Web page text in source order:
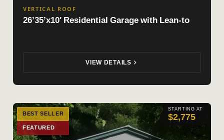
VERTICAL ROOF
26’35’x10′ Residential Garage with Lean-to
VIEW DETAILS
STARTING AT
$2,775
BEST SELLER
FEATURED